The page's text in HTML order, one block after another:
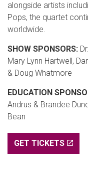
alongside artists
Pops, the quartet
worldwide.
SHOW SPONSORS:
Mary Lynn Hartwell,
& Doug Whatmore
EDUCATION
Andrus & Brandee
Bean
GET TICKETS